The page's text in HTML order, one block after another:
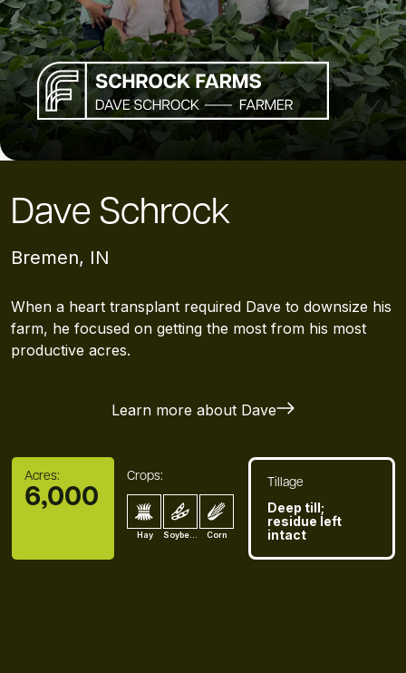
Dave Schrock
Bremen, IN
When a heart transplant required Dave to downsize his
farm, he focused on getting the most from his most
productive acres.
Learn more about Dave
Acres:
6,000
Crops:
Hay Soybean Corn
Tillage
Deep till;
residue left
intact